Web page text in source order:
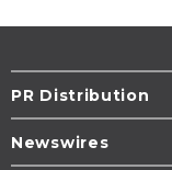
PR Distribution
Newswires